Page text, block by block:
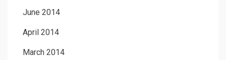
June 2014
April 2014
March 2014